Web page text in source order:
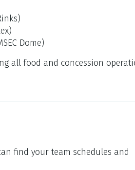
Dome)
all food and concession
find your team schedules and